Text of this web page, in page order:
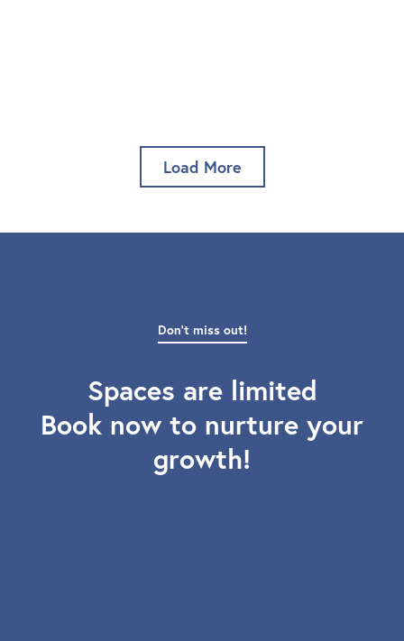
Load More
Don't miss out!
Spaces are limited
Book now to nurture your
growth!